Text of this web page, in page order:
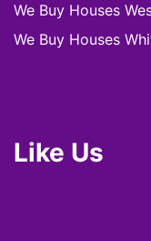
We Buy Houses
We Buy Houses
Like Us